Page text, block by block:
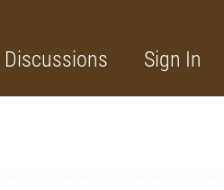
Discussions Sign In